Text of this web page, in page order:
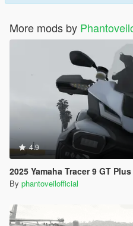
More mods by
4.9
2025 Yamaha Tracer 9 GT
By phantoveilofficial